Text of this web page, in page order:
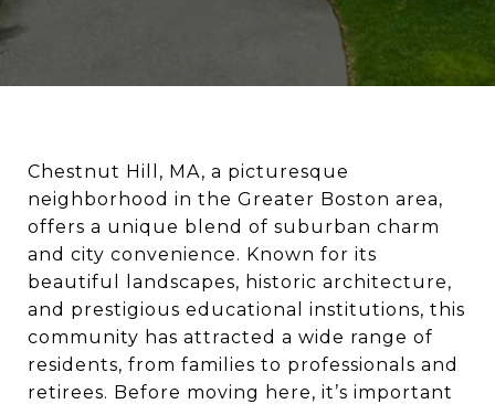
Chestnut Hill, MA, a picturesque
neighborhood in the Greater Boston area,
offers a unique blend of suburban charm
and city convenience. Known for its
beautiful landscapes, historic architecture,
and prestigious educational institutions, this
community has attracted a wide range of
residents, from families to professionals and
retirees. Before moving here, it’s important